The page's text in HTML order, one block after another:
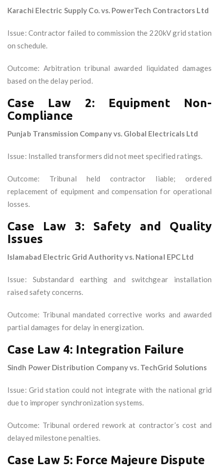
Karachi Electric Supply Co. vs. PowerTech Contractors Ltd
Issue: Contractor failed to commission the 220kV grid station
on schedule.
Outcome: Arbitration tribunal awarded liquidated damages
based on the delay period.
Case Law 2: Equipment Non-
Compliance
Punjab Transmission Company vs. Global Electricals Ltd
Issue: Installed transformers did not meet specified ratings.
Outcome: Tribunal held contractor liable; ordered
replacement of equipment and compensation for operational
losses.
Case Law 3: Safety and Quality
Issues
Islamabad Electric Grid Authority vs. National EPC Ltd
Issue: Substandard earthing and switchgear installation
raised safety concerns.
Outcome: Tribunal mandated corrective works and awarded
partial damages for delay in energization.
Case Law 4: Integration Failure
Sindh Power Distribution Company vs. TechGrid Solutions
Issue: Grid station could not integrate with the national grid
due to improper synchronization systems.
Outcome: Tribunal ordered rework at contractor’s cost and
delayed milestone penalties.
Case Law 5: Force Majeure Dispute